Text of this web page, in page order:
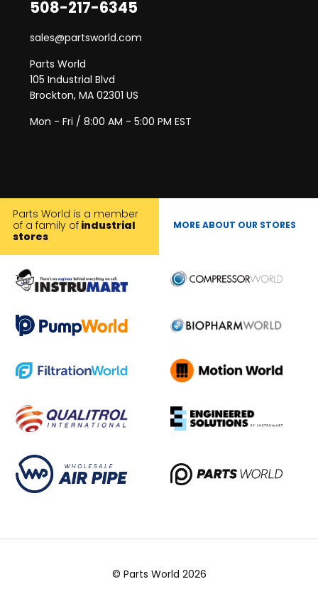
508-217-6345
sales@partsworld.com
Parts World
105 Industrial Blvd
Brockton, MA 02301 US
Mon - Fri / 8:00 AM - 5:00 PM EST
Parts World is a member
of a family of industrial
stores
MORE ABOUT OUR STORES
© Parts World 2026